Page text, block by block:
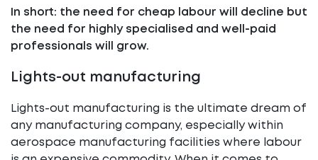
In short: the need for cheap labour will decline but
the need for highly specialised and well-paid
professionals will grow.
Lights-out manufacturing
Lights-out manufacturing is the ultimate dream of
any manufacturing company, especially within
aerospace manufacturing facilities where labour